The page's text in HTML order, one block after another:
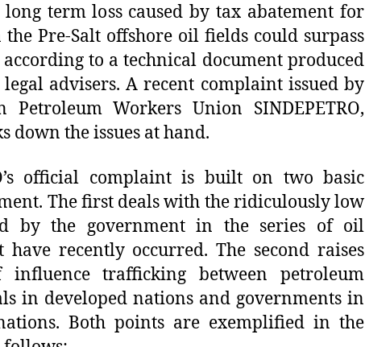
term loss caused by tax abatement for
Pre-Salt offshore oil fields could surpass
to a technical document produced
legal advisers. A recent complaint issued by
Petroleum Workers Union SINDEPETRO,
down the issues at hand.
official complaint is built on two basic
The first deals with the ridiculously low
by the government in the series of oil
have recently occurred. The second raises
influence trafficking between petroleum
in developed nations and governments in
Both points are exemplified in the